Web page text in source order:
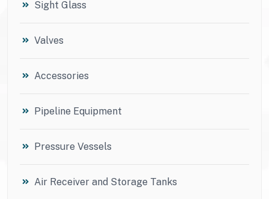
Sight Glass
Valves
Accessories
Pipeline Equipment
Pressure Vessels
Air Receiver and Storage Tanks